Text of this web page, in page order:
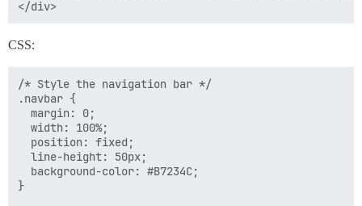
CSS:
/* Style the navigation bar */
.navbar {
  margin: 0;
  width: 100%;
  position: fixed;
  line-height: 50px;
  background-color: #B7234C;
}